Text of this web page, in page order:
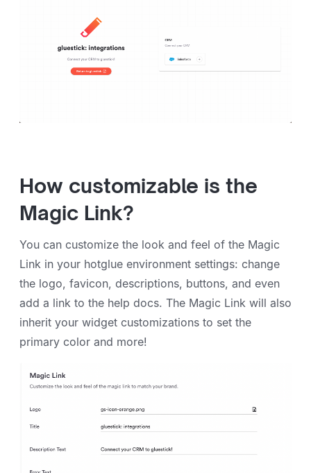
How customizable is the
Magic Link?
You can customize the look and feel of the Magic
Link in your hotglue environment settings: change
the logo, favicon, descriptions, buttons, and even
add a link to the help docs. The Magic Link will also
inherit your widget customizations to set the
primary color and more!